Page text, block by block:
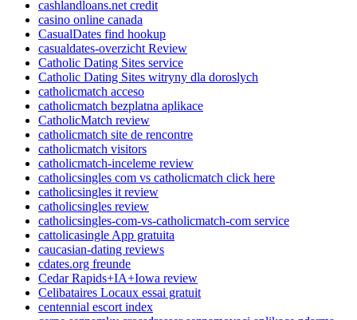
cashlandloans.net credit
casino online canada
CasualDates find hookup
casualdates-overzicht Review
Catholic Dating Sites service
Catholic Dating Sites witryny dla doroslych
catholicmatch acceso
catholicmatch bezplatna aplikace
CatholicMatch review
catholicmatch site de rencontre
catholicmatch visitors
catholicmatch-inceleme review
catholicsingles com vs catholicmatch click here
catholicsingles it review
catholicsingles review
catholicsingles-com-vs-catholicmatch-com service
cattolicasingle App gratuita
caucasian-dating reviews
cdates.org freunde
Cedar Rapids+IA+Iowa review
Celibataires Locaux essai gratuit
centennial escort index